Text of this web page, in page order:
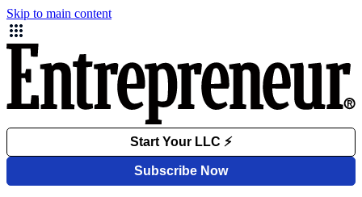
Skip to main content